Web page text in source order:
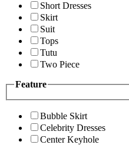
Short Dresses
Skirt
Suit
Tops
Tutu
Two Piece
Feature
Bubble Skirt
Celebrity Dresses
Center Keyhole